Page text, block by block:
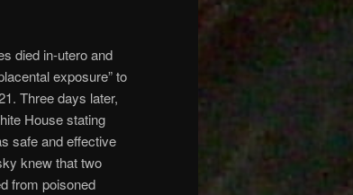
died in-utero and
exposure” to
Three days later,
House stating
safe and effective
knew that two
from poisoned